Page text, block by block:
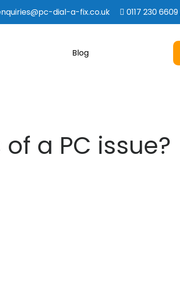
dial-a-fix.co.uk 0117 230 6609
Blog
a PC issue?